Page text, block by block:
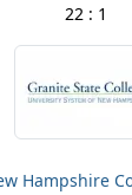
22 : 1
Hampshire